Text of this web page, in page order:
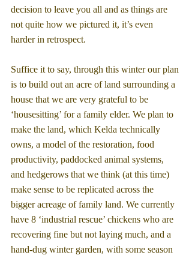
decision to leave you all and as things are
not quite how we pictured it, it’s even
harder in retrospect.
Suffice it to say, through this winter our plan
is to build out an acre of land surrounding a
house that we are very grateful to be
‘housesitting’ for a family elder. We plan to
make the land, which Kelda technically
owns, a model of the restoration, food
productivity, paddocked animal systems,
and hedgerows that we think (at this time)
make sense to be replicated across the
bigger acreage of family land. We currently
have 8 ‘industrial rescue’ chickens who are
recovering fine but not laying much, and a
hand-dug winter garden, with some season